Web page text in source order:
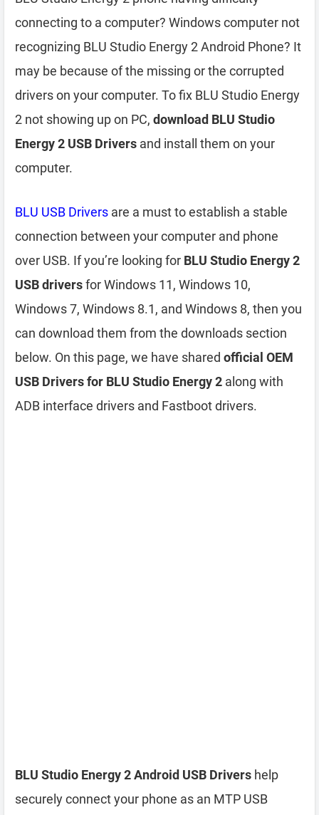
connecting to a computer? Windows computer not
recognizing BLU Studio Energy 2 Android Phone? It
may be because of the missing or the corrupted
drivers on your computer. To fix BLU Studio Energy
2 not showing up on PC, download BLU Studio
Energy 2 USB Drivers and install them on your
computer.
BLU USB Drivers are a must to establish a stable
connection between your computer and phone
over USB. If you’re looking for BLU Studio Energy 2
USB driversfor Windows 11, Windows 10,
Windows 7, Windows 8.1, and Windows 8, then you
can download them from the downloads section
below. On this page, we have shared official OEM
USB Drivers for BLU Studio Energy 2 along with
ADB interface drivers and Fastboot drivers.
BLU Studio Energy 2 Android USB Drivers help
securely connect your phone as an MTP USB